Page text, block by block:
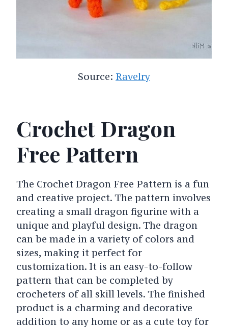
Source: Ravelry
Crochet Dragon
Free Pattern
The Crochet Dragon Free Pattern is a fun
and creative project. The pattern involves
creating a small dragon figurine with a
unique and playful design. The dragon
can be made in a variety of colors and
sizes, making it perfect for
customization. It is an easy-to-follow
pattern that can be completed by
crocheters of all skill levels. The finished
product is a charming and decorative
addition to any home or as a cute toy for